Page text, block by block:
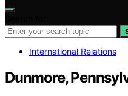
International Relations
Dunmore,